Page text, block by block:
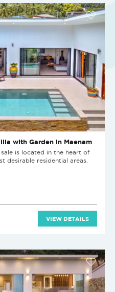
with Garden in Maenam
is located in the heart of
desirable residential areas.
VIEW DETAILS